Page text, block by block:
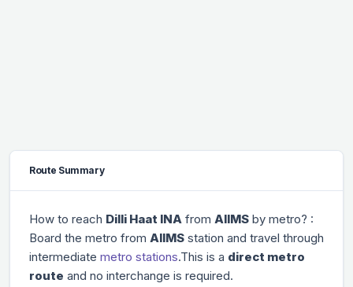
Route Summary
How to reach Dilli Haat INA from AIIMS by metro? :
Board the metro from AIIMS station and travel through
intermediate metro stations.This is a direct metro
route and no interchange is required.